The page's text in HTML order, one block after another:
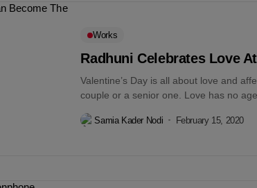
Works
Radhuni Celebrates Love
Valentine’s Day is all about love and
couple or a senior one. Love has no
Samia Kader Nodi February 15, 2020